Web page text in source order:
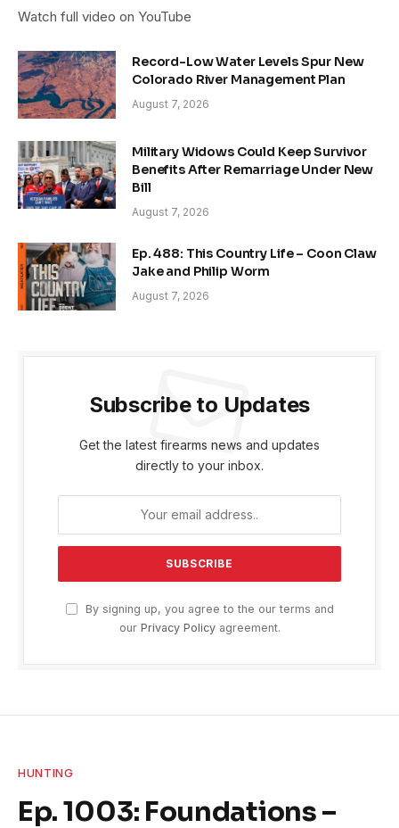
Watch full video on YouTube
Record-Low Water Levels Spur New
Colorado River Management Plan
August 7, 2026
Military Widows Could Keep Survivor
Benefits After Remarriage Under New
Bill
August 7, 2026
Ep. 488: This Country Life – Coon Claw
Jake and Philip Worm
August 7, 2026
Subscribe to Updates
Get the latest firearms news and updates
directly to your inbox.
By signing up, you agree to the our terms and
our Privacy Policyagreement.
HUNTING
Ep. 1003: Foundations –